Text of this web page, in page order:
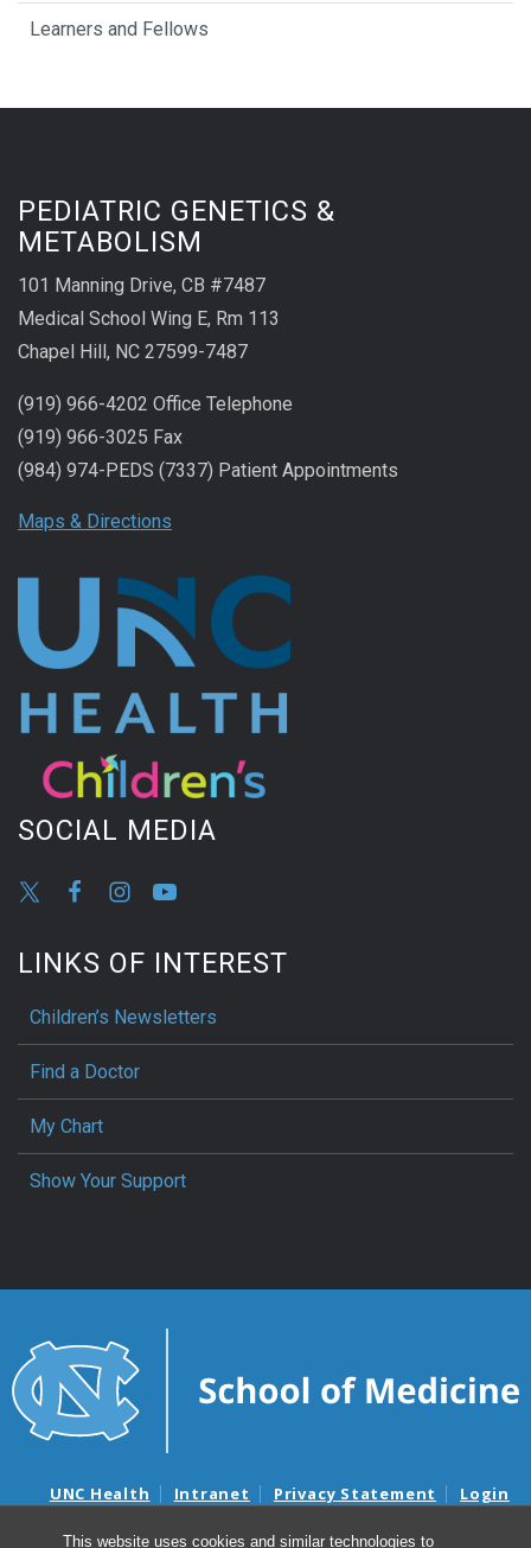
This website uses cookies and similar technologies to
Learners and Fellows
PEDIATRIC GENETICS &
METABOLISM
101 Manning Drive, CB #7487
Medical School Wing E, Rm 113
Chapel Hill, NC 27599-7487
(919) 966-4202 Office Telephone
(919) 966-3025 Fax
(984) 974-PEDS (7337) Patient Appointments
Maps & Directions
SOCIAL MEDIA
LINKS OF INTEREST
Children’s Newsletters
Find a Doctor
My Chart
Show Your Support
UNC Health Intranet Privacy Statement Login